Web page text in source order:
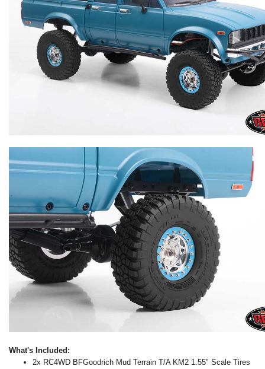
What's Included:
2x RC4WD BFGoodrich Mud Terrain T/A KM2 1.55" Scale Tires